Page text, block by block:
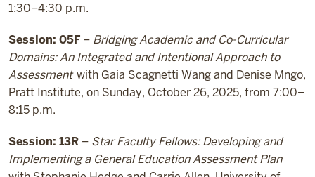
1:30–4:30 p.m.
Session: 05F – Bridging Academic and Co-Curricular
Domains: An Integrated and Intentional Approach to
Assessmentwith Gaia Scagnetti Wang and Denise Mngo,
Pratt Institute, on Sunday, October 26, 2025, from 7:00–
8:15 p.m.
Session: 13R – Star Faculty Fellows: Developing and
Implementing a General Education Assessment Plan